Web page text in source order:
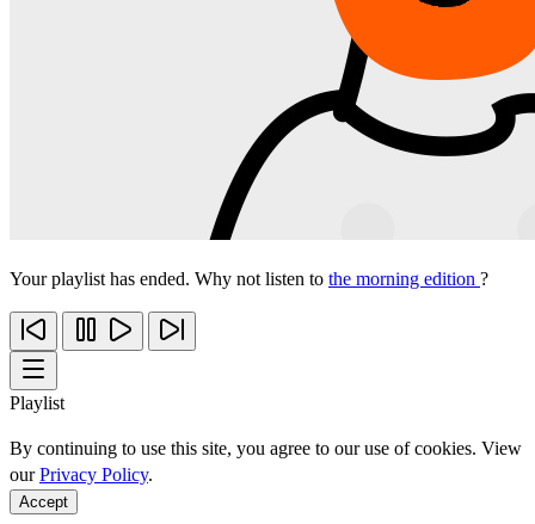
Your playlist has ended. Why not listen to the morning edition ?
Playlist
By continuing to use this site, you agree to our use of cookies. View
ourPrivacy Policy.
Accept